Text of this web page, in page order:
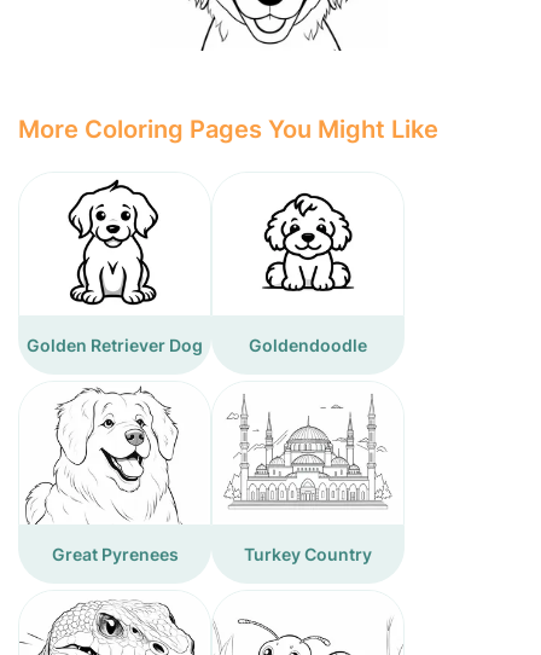
More Coloring Pages You Might Like
Golden Retriever Dog Goldendoodle
Great Pyrenees Turkey Country